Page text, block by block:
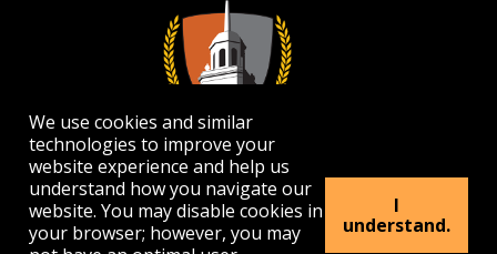
We use cookies and similar
technologies to improve your
website experience and help us
understand how you navigate our
website. You may disable cookies in
your browser; however, you may
I
understand.
1300 Elmwood Avenue | Buffalo, NY 14222
(716) 878-4000